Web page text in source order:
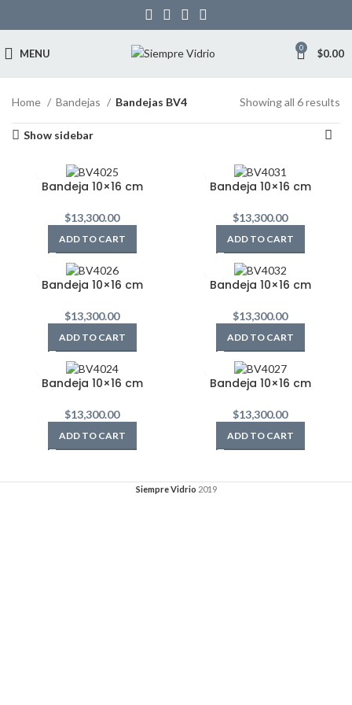
MENU 0 $0.00
Home Bandejas Bandejas BV4 Showing all 6 results
Show sidebar
Bandeja 10×16 cm
$13,300.00
ADD TO CART
Bandeja 10×16 cm
$13,300.00
ADD TO CART
Bandeja 10×16 cm
$13,300.00
ADD TO CART
Bandeja 10×16 cm
$13,300.00
ADD TO CART
Bandeja 10×16 cm
$13,300.00
ADD TO CART
Bandeja 10×16 cm
$13,300.00
ADD TO CART
Siempre Vidrio 2019